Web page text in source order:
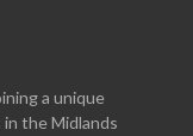
a unique
the Midlands